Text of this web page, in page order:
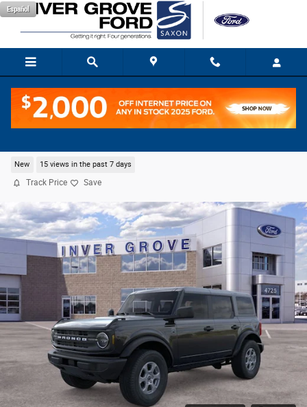
Skip to main content
Español
New 15 views in the past 7 days
Track Price Save